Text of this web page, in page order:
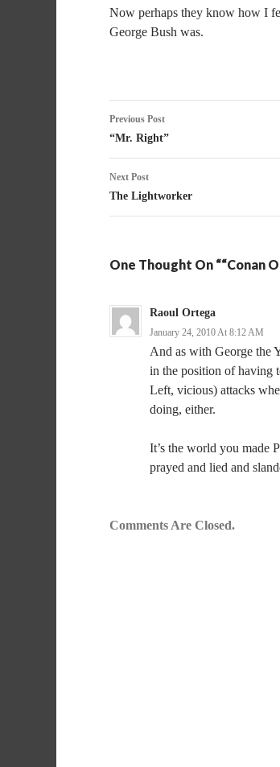
Now perhaps they know how I
George Bush was.
Post
navigation
Previous Post
“Mr. Right”
Next Post
The Lightworker
One Thought On ““Conan
Raoul Ortega
January 24, 2010 At 8:12 AM
And as with George the
in the position of having
Left, vicious) attacks
doing, either.
It’s the world you made
prayed and lied and
Comments Are Closed.